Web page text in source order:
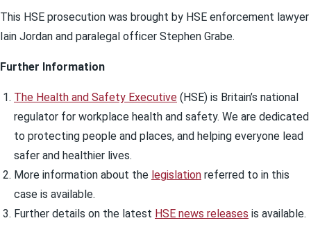
This HSE prosecution was brought by HSE enforcement lawyer
Iain Jordan and paralegal officer Stephen Grabe.
Further Information
The Health and Safety Executive (HSE) is Britain’s national
regulator for workplace health and safety. We are dedicated
to protecting people and places, and helping everyone lead
safer and healthier lives.
More information about the legislation referred to in this
case is available.
Further details on the latest HSE news releases is available.